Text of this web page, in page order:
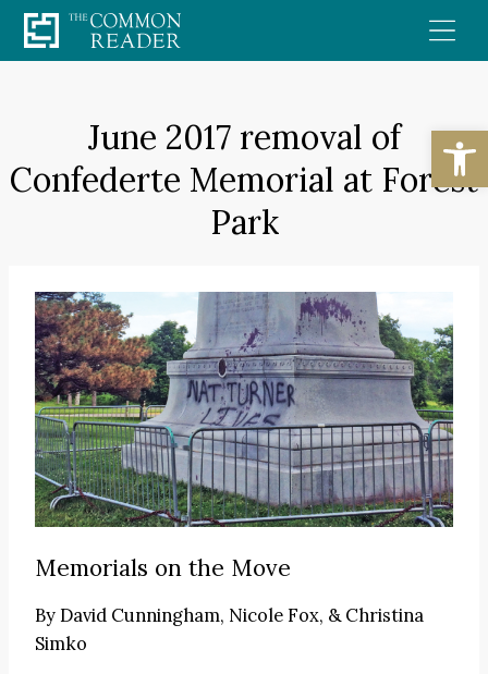
Skip
to
June 2017 removal of
Confederte Memorial at Forest
Park
Memorials on the Move
ByDavid Cunningham, Nicole Fox, & Christina
Simko